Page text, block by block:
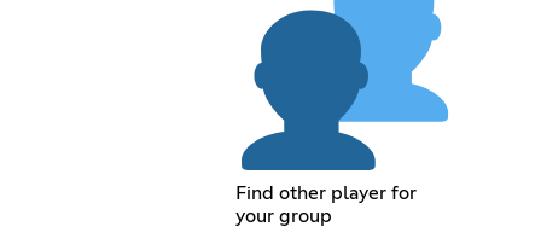
Find other player for
your group